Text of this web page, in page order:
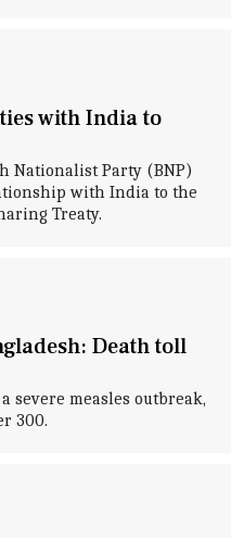
with India to
Nationalist Party (BNP)
with India to the
Treaty.
Death toll
severe measles outbreak,
300.